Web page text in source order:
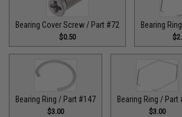
Bearing Cover Screw / Part #72
$0.50
Bearing
Bearing Ring / Part #147
$3.00
Bearing Ring / Part
$3.00